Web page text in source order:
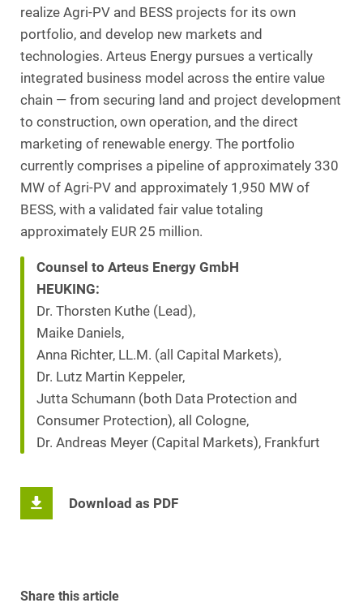
realize Agri-PV and BESS projects for its own
portfolio, and develop new markets and
technologies. Arteus Energy pursues a vertically
integrated business model across the entire value
chain — from securing land and project development
to construction, own operation, and the direct
marketing of renewable energy. The portfolio
currently comprises a pipeline of approximately 330
MW of Agri-PV and approximately 1,950 MW of
BESS, with a validated fair value totaling
approximately EUR 25 million.
Counsel to Arteus Energy GmbH
HEUKING:
Dr. Thorsten Kuthe (Lead),
Maike Daniels,
Anna Richter, LL.M. (all Capital Markets),
Dr. Lutz Martin Keppeler,
Jutta Schumann (both Data Protection and
Consumer Protection), all Cologne,
Dr. Andreas Meyer (Capital Markets), Frankfurt
Download as PDF
Share this article